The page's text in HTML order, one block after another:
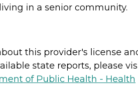
in a senior community.
this provider's license
state reports, please
of Public Health - Health